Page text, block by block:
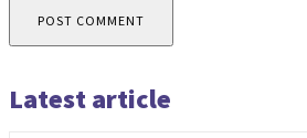
Latest article